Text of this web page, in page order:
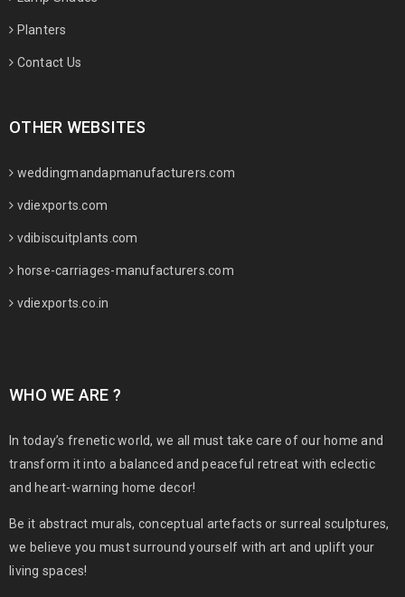
Planters
Contact Us
OTHER WEBSITES
weddingmandapmanufacturers.com
vdiexports.com
vdibiscuitplants.com
horse-carriages-manufacturers.com
vdiexports.co.in
WHO WE ARE ?
In today’s frenetic world, we all must take care of our home and
transform it into a balanced and peaceful retreat with eclectic
and heart-warning home decor!
Be it abstract murals, conceptual artefacts or surreal sculptures,
we believe you must surround yourself with art and uplift your
living spaces!